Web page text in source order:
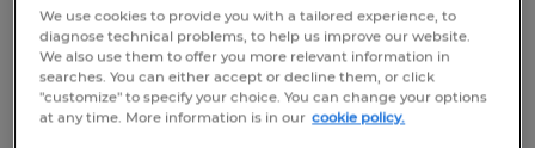
No results found
We did not find any jobs with these filters.
We use cookies to provide you with a tailored experience, to
diagnose technical problems, to help us improve our website.
We also use them to offer you more relevant information in
searches. You can either accept or decline them, or click
"customize" to specify your choice. You can change your options
at any time. More information is in our cookie policy.